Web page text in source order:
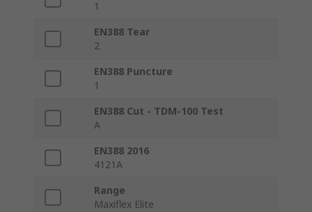
1
EN388 Tear
2
EN388 Puncture
1
EN388 Cut - TDM-100 Test
A
EN388 2016
4121A
Range
Maxiflex Elite